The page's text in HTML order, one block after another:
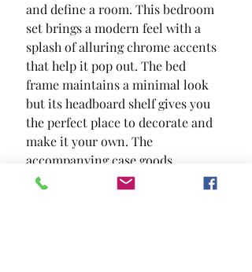
and define a room. This bedroom
set brings a modern feel with a
splash of alluring chrome accents
that help it pop out. The bed
frame maintains a minimal look
but its headboard shelf gives you
the perfect place to decorate and
make it your own. The
accompanying case goods
maintain that same streamlined